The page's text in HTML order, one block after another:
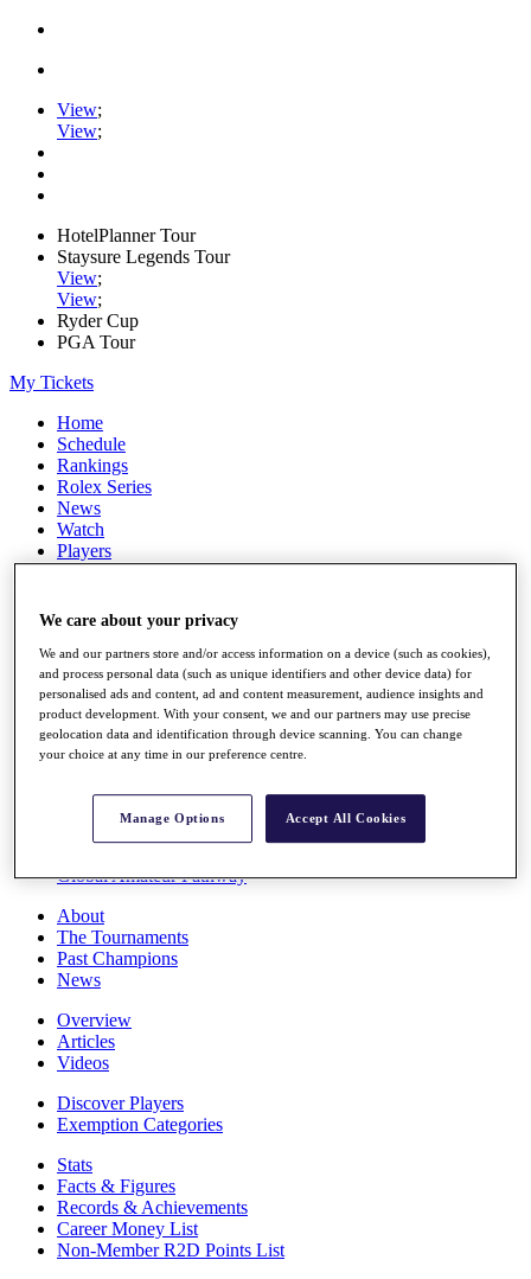
View;
View;
HotelPlanner Tour
Staysure Legends Tour
View;
View;
Ryder Cup
PGA Tour
My Tickets
Home
Schedule
Rankings
Rolex Series
News
Watch
Players
Stats
Destinations
Full Schedule
All You Need to Know
Overview
Rankings
Global Amateur Pathway
About
The Tournaments
Past Champions
News
Overview
Articles
Videos
Discover Players
Exemption Categories
Stats
Facts & Figures
Records & Achievements
Career Money List
Non-Member R2D Points List
We care about your privacy
We and our partners store and/or access information on a device (such as cookies),
and process personal data (such as unique identifiers and other device data) for
personalised ads and content, ad and content measurement, audience insights and
product development. With your consent, we and our partners may use precise
geolocation data and identification through device scanning. You can change
your choice at any time in our preference centre.
Manage Options Accept All Cookies